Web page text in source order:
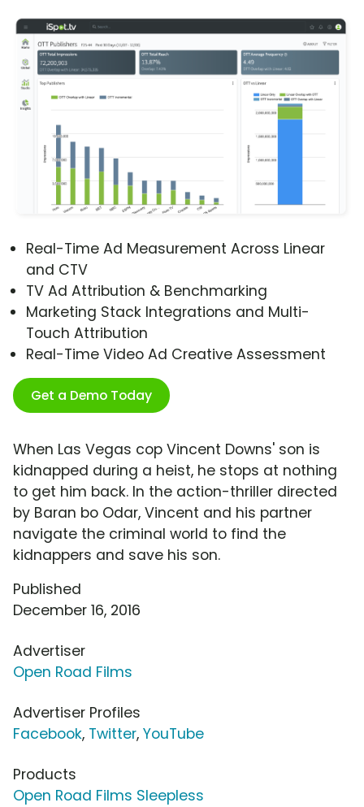
Real-Time Ad Measurement Across Linear
and CTV
TV Ad Attribution & Benchmarking
Marketing Stack Integrations and Multi-
Touch Attribution
Real-Time Video Ad Creative Assessment
Get a Demo Today
When Las Vegas cop Vincent Downs' son is
kidnapped during a heist, he stops at nothing
to get him back. In the action-thriller directed
by Baran bo Odar, Vincent and his partner
navigate the criminal world to find the
kidnappers and save his son.
Published
December 16, 2016
Advertiser
Open Road Films
Advertiser Profiles
Facebook, Twitter, YouTube
Products
Open Road Films Sleepless